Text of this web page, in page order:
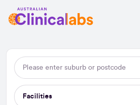
Skip to Content
Facilities